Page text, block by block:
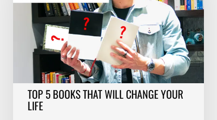
CHANGE
YOUR
TOP 5 BOOKS THAT WILL CHANGE YOUR
LIFE